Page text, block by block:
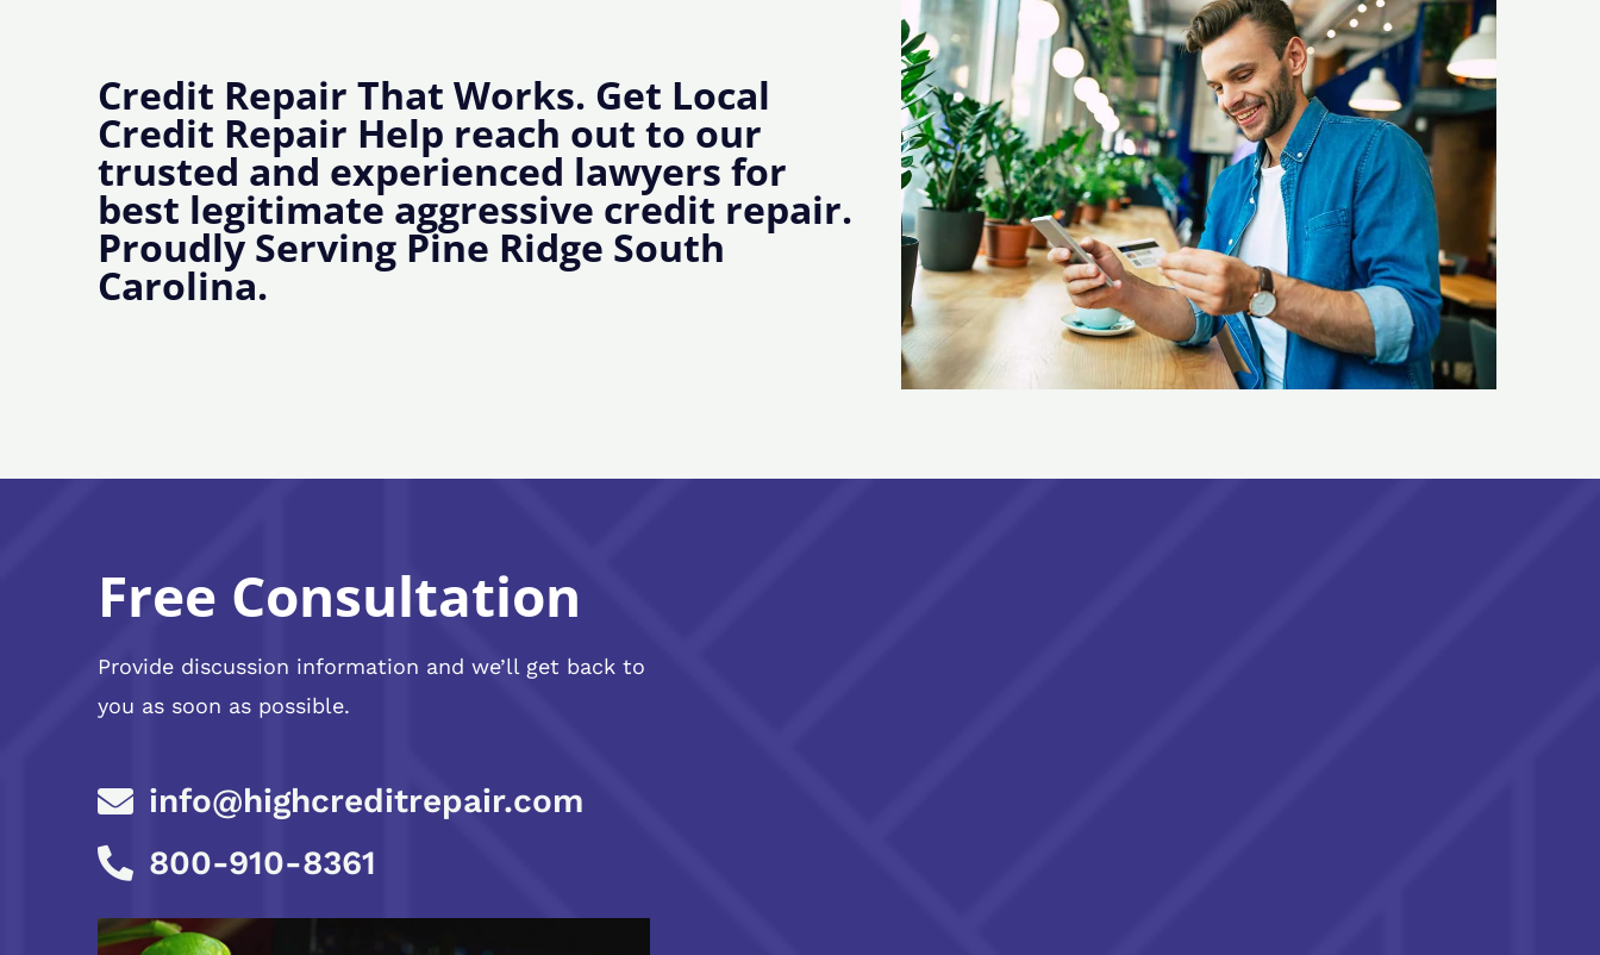
Credit Repair That Works. Get Local
Credit Repair Help reach out to our
trusted and experienced lawyers for
best legitimate aggressive credit repair.
Proudly Serving Pine Ridge South
Carolina.
Free Consultation
Provide discussion information and we’ll get back to
you as soon as possible.
info@highcreditrepair.com
800-910-8361